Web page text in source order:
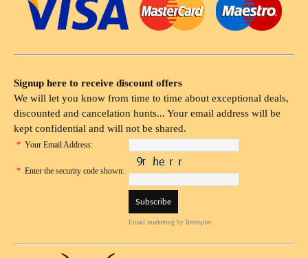
Signup here to receive discount offers
We will let you know from time to time about exceptional deals,
discounted and cancelation hunts... Your email address will be
kept confidential and will not be shared.
* Your Email Address:
* Enter the security code shown:
Email marketing by Interspire